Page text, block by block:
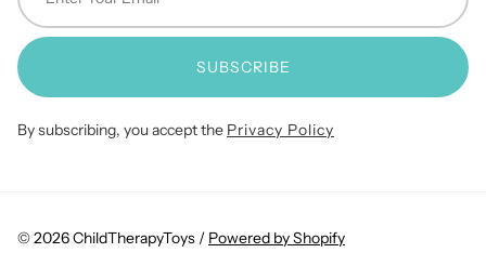
SUBSCRIBE
By subscribing, you accept the Privacy Policy
© 2026 ChildTherapyToys / Powered by Shopify